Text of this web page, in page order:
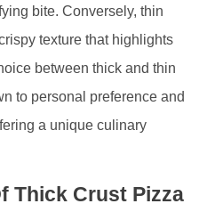
bite. Conversely, thin
texture that highlights
between thick and thin
to personal preference and
a unique culinary
Thick Crust Pizza